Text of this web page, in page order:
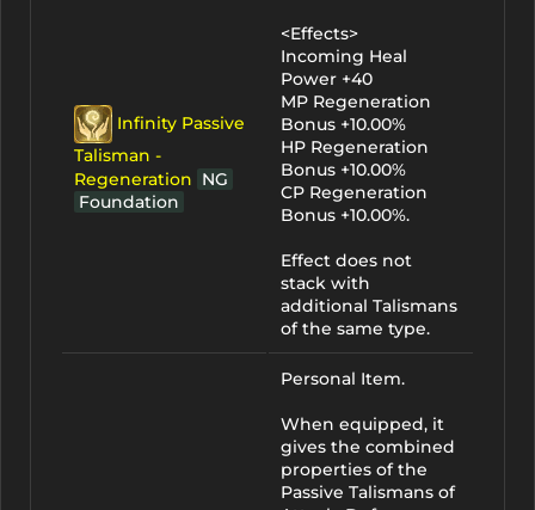
Infinity Passive
Talisman -
Regeneration NG
Foundation
<Effects>
Incoming Heal
Power +40
MP Regeneration
Bonus +10.00%
HP Regeneration
Bonus +10.00%
CP Regeneration
Bonus +10.00%.
Effect does not
stack with
additional Talismans
of the same type.
Personal Item.
When equipped, it
gives the combined
properties of the
Passive Talismans of